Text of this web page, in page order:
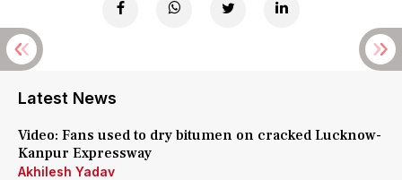
Latest News
Video: Fans used to dry bitumen on cracked Lucknow-
Kanpur Expressway
Akhilesh Yadav